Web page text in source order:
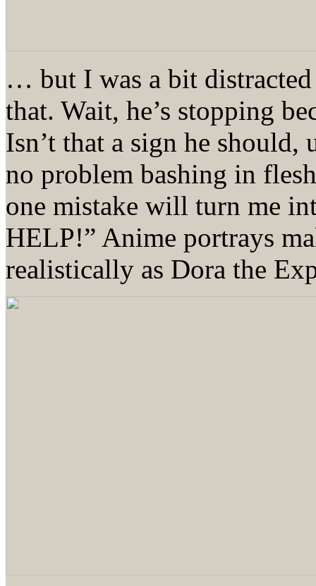
… but I was a bit
that. Wait, he’s stopping
Isn’t that a sign he
no problem bashing in
one mistake will turn me
HELP!” Anime portrays
realistically as Dora the